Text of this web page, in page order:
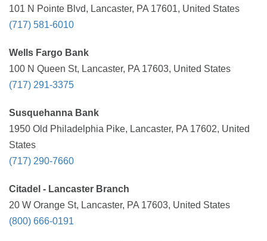
101 N Pointe Blvd, Lancaster, PA 17601, United States
(717) 581-6010
Wells Fargo Bank
100 N Queen St, Lancaster, PA 17603, United States
(717) 291-3375
Susquehanna Bank
1950 Old Philadelphia Pike, Lancaster, PA 17602, United
States
(717) 290-7660
Citadel - Lancaster Branch
20 W Orange St, Lancaster, PA 17603, United States
(800) 666-0191